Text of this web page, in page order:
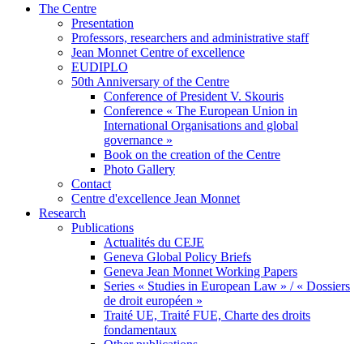
The Centre
Presentation
Professors, researchers and administrative staff
Jean Monnet Centre of excellence
EUDIPLO
50th Anniversary of the Centre
Conference of President V. Skouris
Conference « The European Union in
International Organisations and global
governance »
Book on the creation of the Centre
Photo Gallery
Contact
Centre d'excellence Jean Monnet
Research
Publications
Actualités du CEJE
Geneva Global Policy Briefs
Geneva Jean Monnet Working Papers
Series « Studies in European Law » / « Dossiers
de droit européen »
Traité UE, Traité FUE, Charte des droits
fondamentaux